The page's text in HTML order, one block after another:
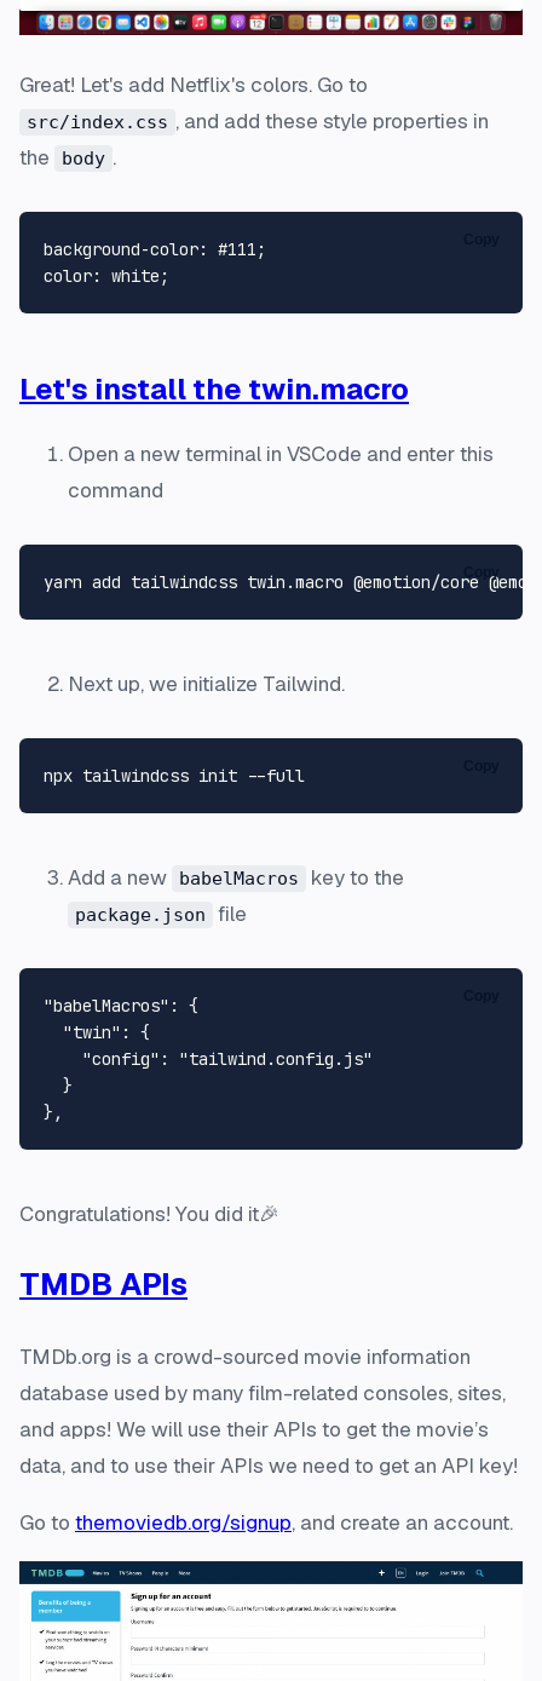
Great! Let's add Netflix's colors. Go to
src/index.css , and add these style properties in
the
body .
background-color: #111
color
Let's install the twin.macro
Open a new terminal in VSCode and enter this
command
Copy
Next up, we initialize Tailwind.
Add a new babelMacros key to the
package.json file
"babelMacros" :
{
"twin" :
{
"config" :
"tailwind.config.js"
}
} ,
Congratulations! You did it🎉
TMDB APIs
TMDb.org is a crowd-sourced movie information
database used by many film-related consoles, sites,
and apps! We will use their APIs to get the movie’s
data, and to use their APIs we need to get an API key!
Go to themoviedb.org/signup, and create an account.